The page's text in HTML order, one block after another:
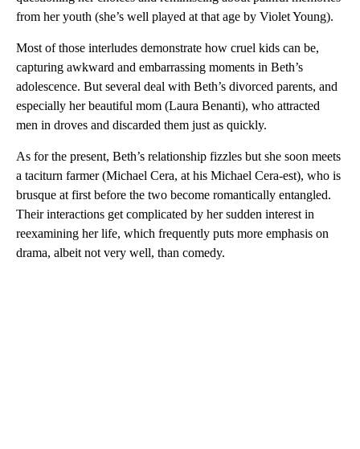
from her youth (she’s well played at that age by Violet Young).
Most of those interludes demonstrate how cruel kids can be,
capturing awkward and embarrassing moments in Beth’s
adolescence. But several deal with Beth’s divorced parents, and
especially her beautiful mom (Laura Benanti), who attracted
men in droves and discarded them just as quickly.
As for the present, Beth’s relationship fizzles but she soon meets
a taciturn farmer (Michael Cera, at his Michael Cera-est), who is
brusque at first before the two become romantically entangled.
Their interactions get complicated by her sudden interest in
reexamining her life, which frequently puts more emphasis on
drama, albeit not very well, than comedy.